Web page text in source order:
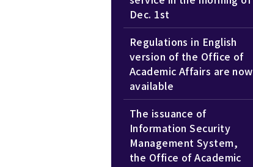
Dec. 1st
Regulations in English
version of the Office of
Academic Affairs are now
available
The issuance of
Information Security
Management System,
the Office of Academic